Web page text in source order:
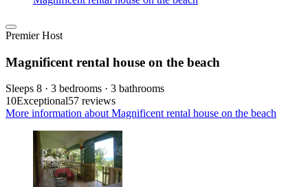
Premier Host
Magnificent rental house on the beach
Sleeps 8 · 3 bedrooms · 3 bathrooms
10Exceptional57 reviews
More information about Magnificent rental house on the beach